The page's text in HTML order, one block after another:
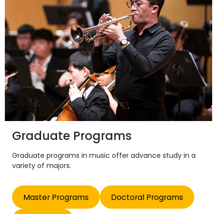
Graduate Programs
Graduate programs in music offer advance study in a
variety of majors.
Master Programs Doctoral Programs